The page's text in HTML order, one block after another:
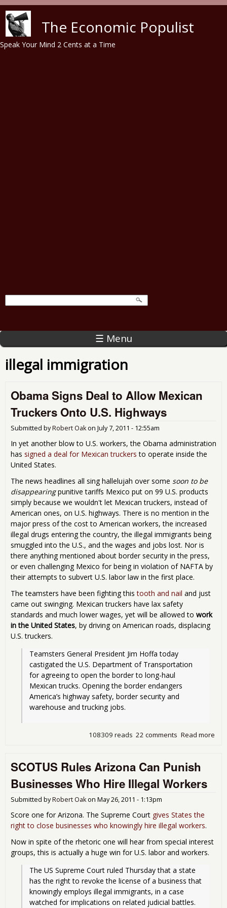
The Economic Populist
Speak Your Mind 2 Cents at a Time
☰ Menu
illegal immigration
Obama Signs Deal to Allow Mexican
Truckers Onto U.S. Highways
Submitted byRobert Oakon July 7, 2011 - 12:55am
In yet another blow to U.S. workers, the Obama administration
has signed a deal for Mexican truckers to operate inside the
United States.
The news headlines all sing hallelujah over some soon to be
disappearingpunitive tariffs Mexico put on 99 U.S. products
simply because we wouldn't let Mexican truckers, instead of
American ones, on U.S. highways. There is no mention in the
major press of the cost to American workers, the increased
illegal drugs entering the country, the illegal immigrants being
smuggled into the U.S., and the wages and jobs lost. Nor is
there anything mentioned about border security in the press,
or even challenging Mexico for being in violation of NAFTA by
their attempts to subvert U.S. labor law in the first place.
The teamsters have been fighting thistooth and nail and just
came out swinging. Mexican truckers have lax safety
standards and much lower wages, yet will be allowed to work
in the United States, by driving on American roads, displacing
U.S. truckers.
Teamsters General President Jim Hoffa today
castigated the U.S. Department of Transportation
for agreeing to open the border to long-haul
Mexican trucks. Opening the border endangers
America’s highway safety, border security and
warehouse and trucking jobs.
Read more
22 comments
108309 reads
SCOTUS Rules Arizona Can Punish
Businesses Who Hire Illegal Workers
Submitted byRobert Oakon May 26, 2011 - 1:13pm
Score one for Arizona. The Supreme Court gives States the
right to close businesses who knowingly hire illegal workers.
Now in spite of the rhetoric one will hear from special interest
groups, this is actually a huge win for U.S. labor and workers.
The US Supreme Court ruled Thursday that a state
has the right to revoke the license of a business that
knowingly employs illegal immigrants, in a case
watched for implications on related judicial battles.